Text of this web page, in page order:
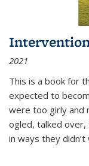
2021
This is a book for
expected to
were too girly and
ogled, talked over,
in ways they